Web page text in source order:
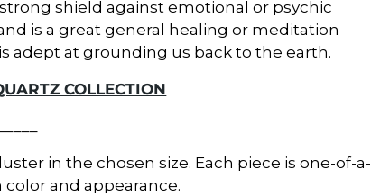
shield against emotional or psychic
is a great general healing or meditation
adept at grounding us back to the earth.
COLLECTION
in the chosen size. Each piece is one-of-a-
color and appearance.